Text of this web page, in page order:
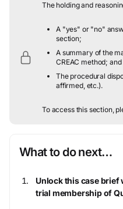
The holding and
A "yes" or "no"
section;
A summary of the
CREAC method; and
The procedural
affirmed, etc.).
To access this section,
What to do next…
Unlock this case
trial membership of